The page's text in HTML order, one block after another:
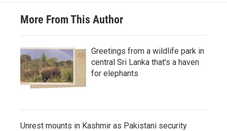
More From This Author
Greetings from a wildlife park in
central Sri Lanka that's a haven
for elephants
Unrest mounts in Kashmir as Pakistani security